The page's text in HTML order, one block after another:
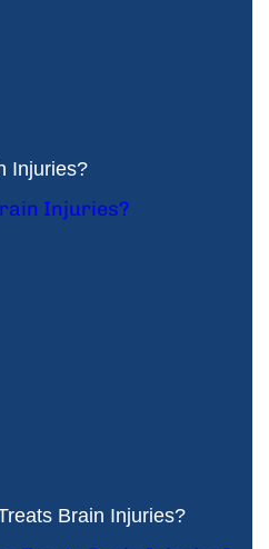
Injuries?
Brain Injuries?